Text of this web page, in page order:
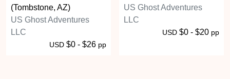
(Tombstone, AZ)
US Ghost Adventures
LLC
USD $0 - $26 pp
US Ghost Adventures
LLC
USD $0 - $20 pp